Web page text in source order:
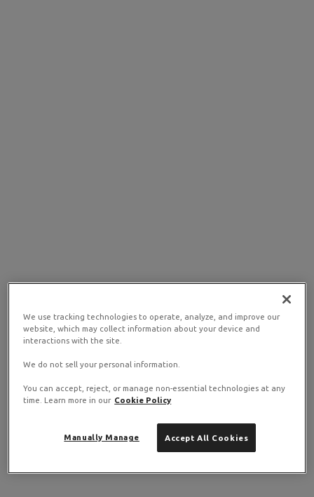
We use tracking technologies to operate, analyze, and improve our
website, which may collect information about your device and
interactions with the site.
We do not sell your personal information.
You can accept, reject, or manage non-essential technologies at any
time. Learn more in our Cookie Policy
Accept All Cookies
Manually Manage